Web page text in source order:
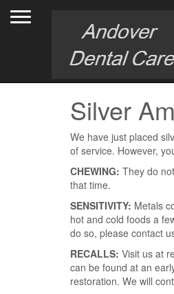
Silver
We have just placed
of service. However,
CHEWING: They do
that time.
SENSITIVITY: Metals
hot and cold foods a
do so, please contact
RECALLS: Visit us at
can be found at an
restoration. We will